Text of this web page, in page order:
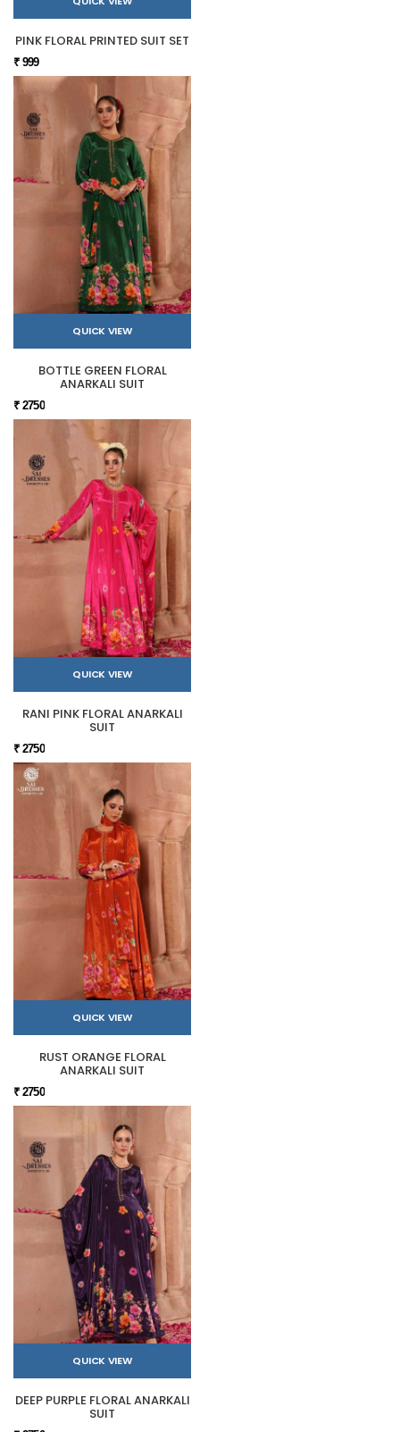
PINK FLORAL PRINTED SUIT SET
₹ 999
QUICK VIEW
BOTTLE GREEN FLORAL
ANARKALI SUIT
₹ 2750
QUICK VIEW
RANI PINK FLORAL ANARKALI
SUIT
₹ 2750
QUICK VIEW
RUST ORANGE FLORAL
ANARKALI SUIT
₹ 2750
QUICK VIEW
DEEP PURPLE FLORAL ANARKALI
SUIT